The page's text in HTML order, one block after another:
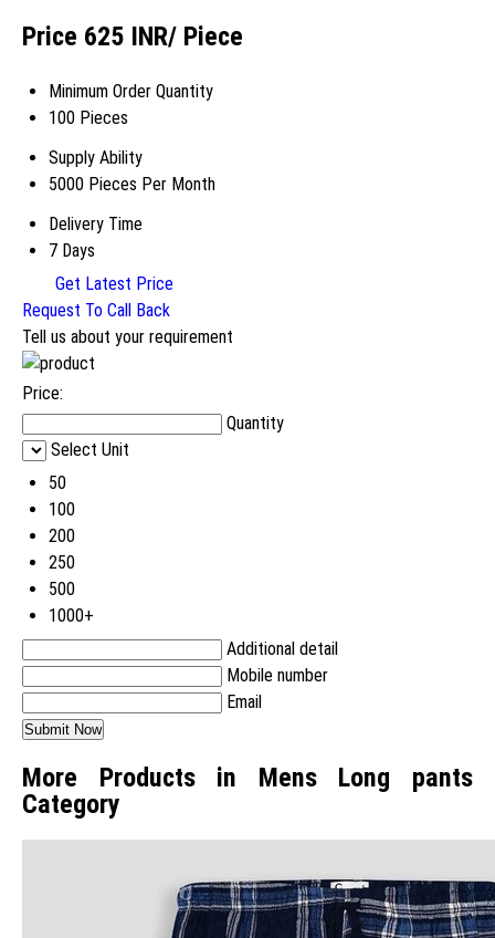
Price 625 INR/ Piece
Minimum Order Quantity
100 Pieces
Supply Ability
5000 Pieces Per Month
Delivery Time
7 Days
Get Latest Price
Request To Call Back
Tell us about your requirement
Price:
Quantity
Select Unit
50
100
200
250
500
1000+
Additional detail
Mobile number
Email
More Products in Mens Long pants
Category